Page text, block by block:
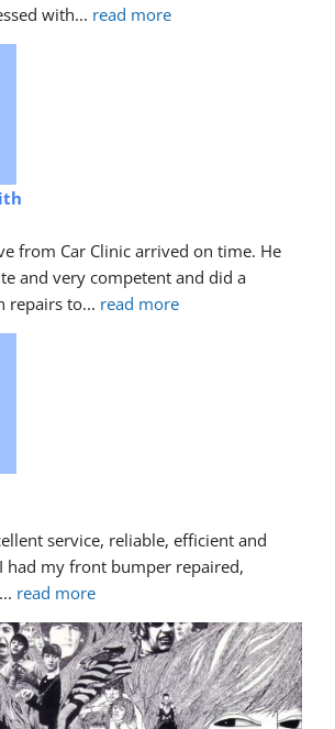
with... read more
from Car Clinic arrived on time. He
and very competent and did a
repairs to... read more
service, reliable, efficient and
had my front bumper repaired,
... read more